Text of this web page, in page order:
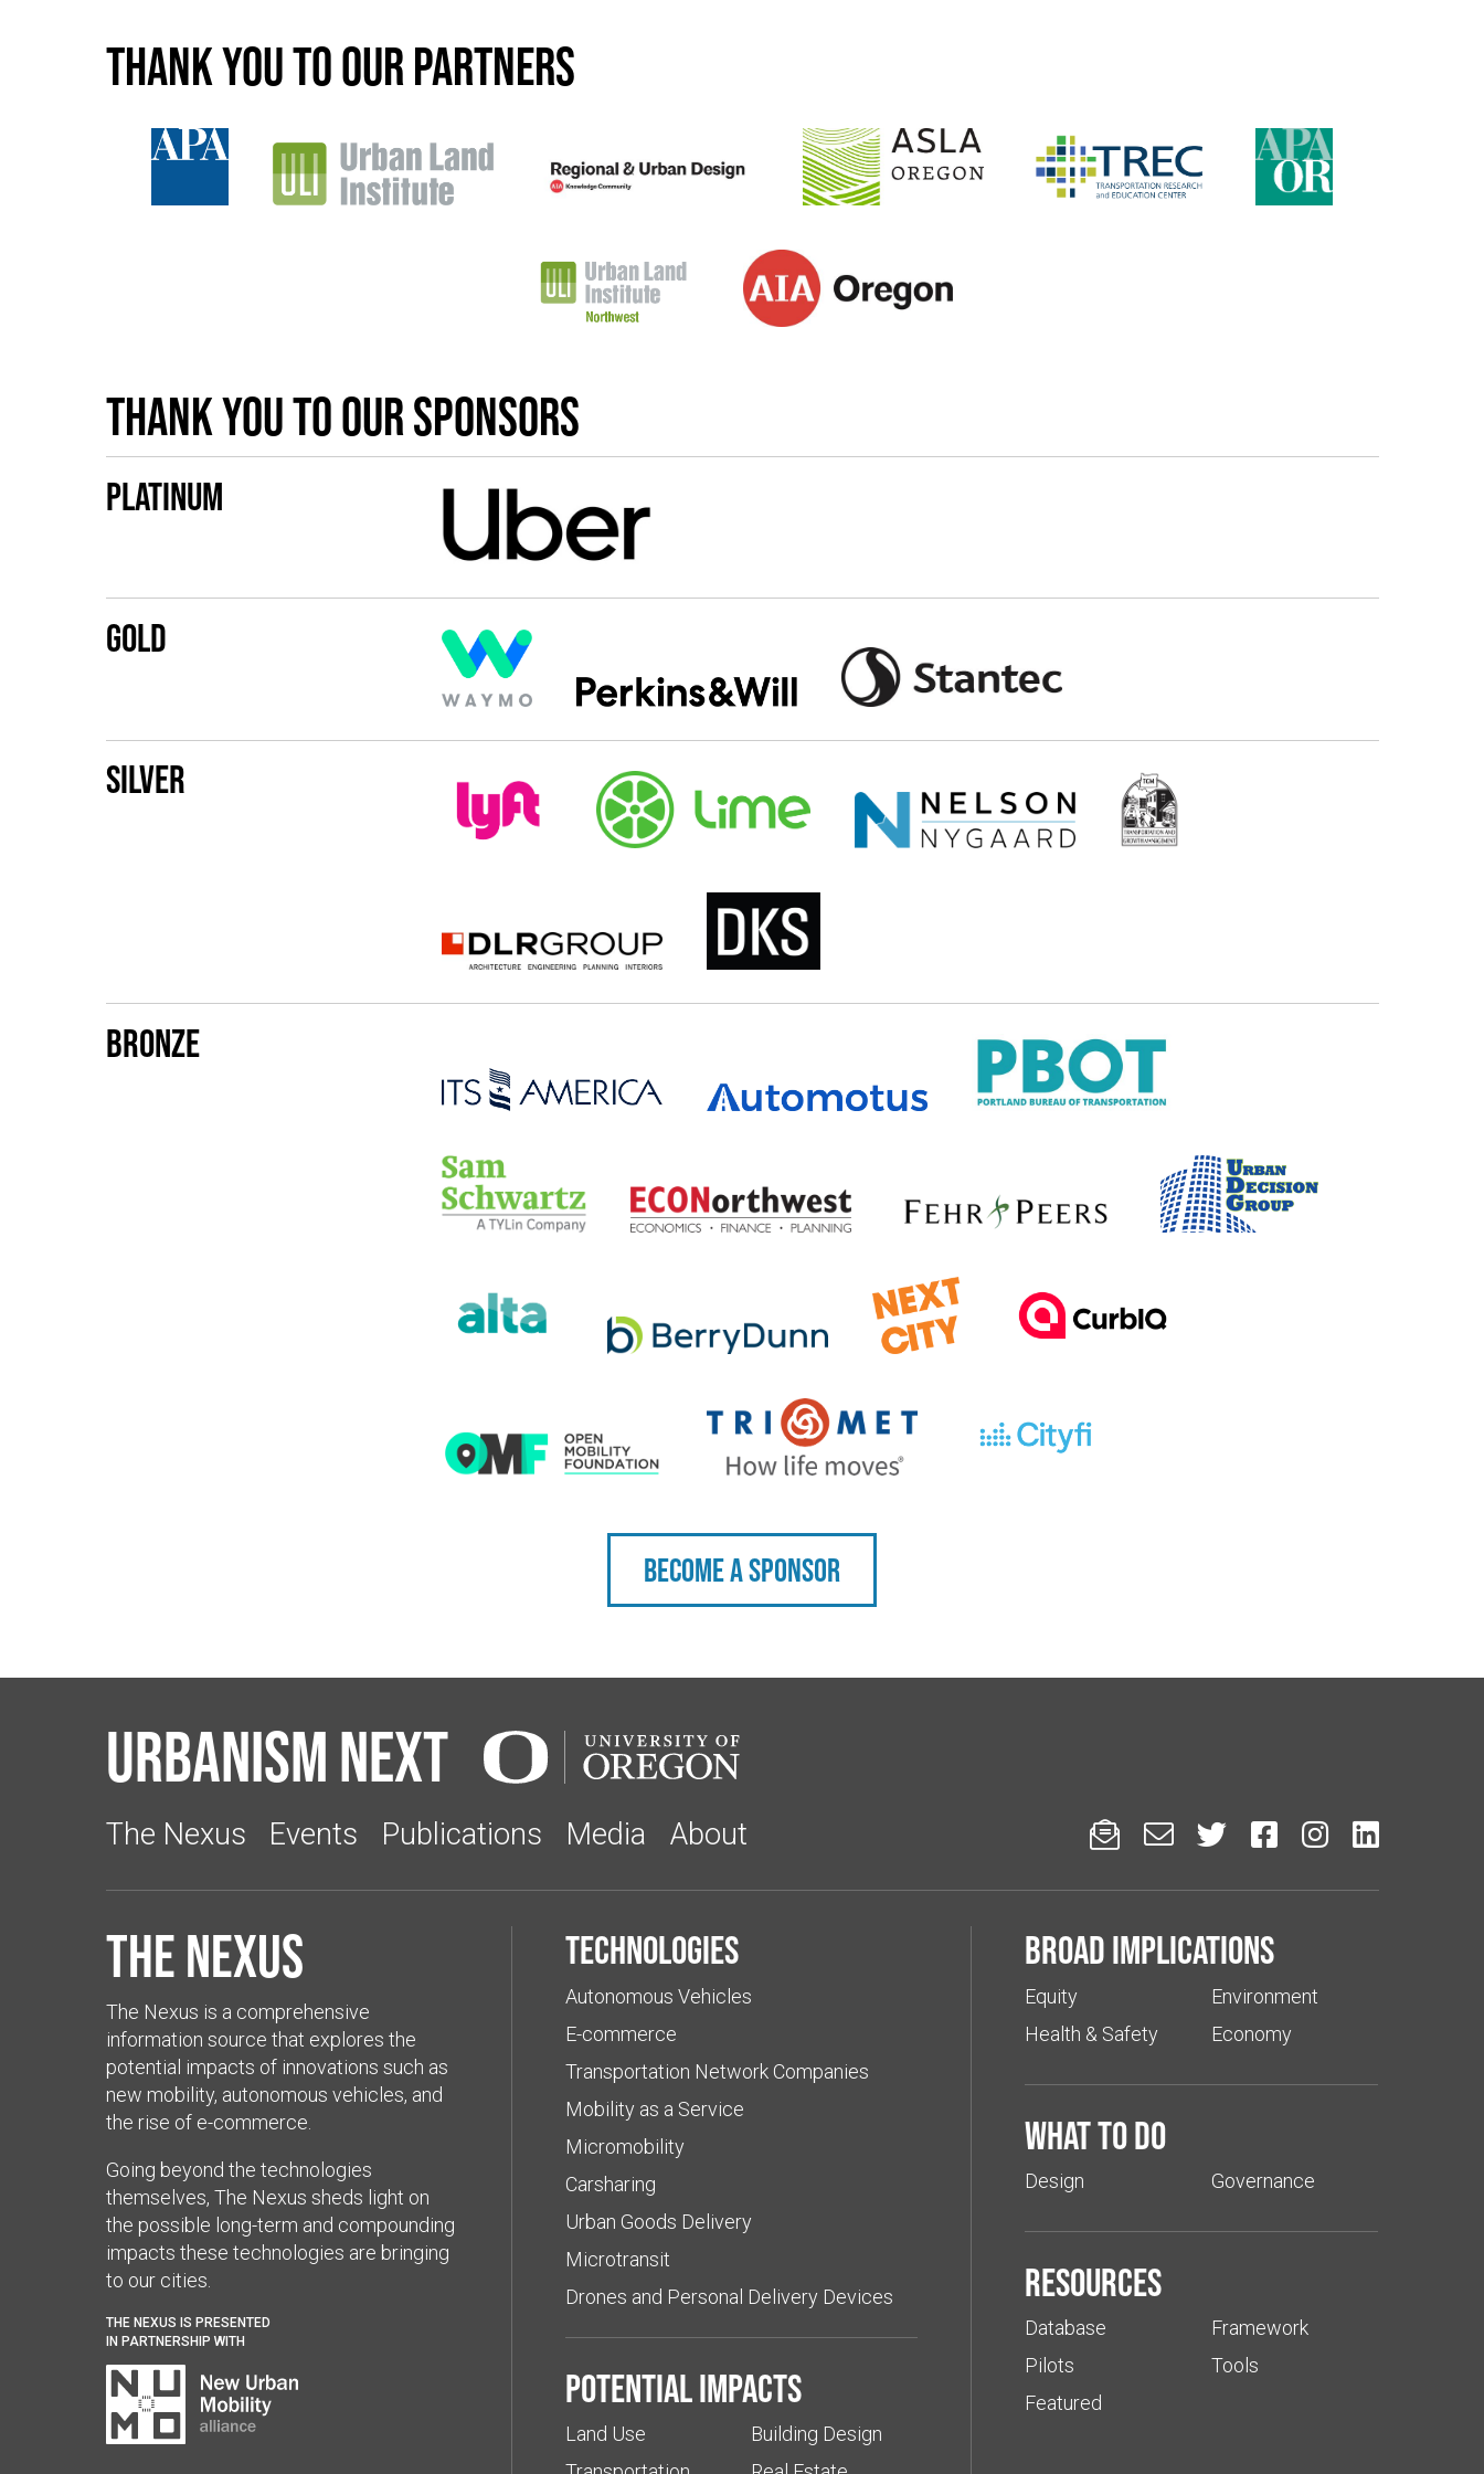
Thank you to our partners
Thank you to our sponsors
Platinum
Gold
Silver
Bronze
Become a sponsor
Urbanism Next
The Nexus Events Publications Media About      
The Nexus
The Nexus is a comprehensive
information source that explores the
potential impacts of innovations such as
new mobility, autonomous vehicles, and
the rise of e-commerce.
Going beyond the technologies
themselves, The Nexus sheds light on
the possible long-term and compounding
impacts these technologies are bringing
to our cities.
THE NEXUS IS PRESENTED
IN PARTNERSHIP WITH
Technologies
Autonomous Vehicles
E-commerce
Transportation Network Companies
Mobility as a Service
Micromobility
Carsharing
Urban Goods Delivery
Microtransit
Drones and Personal Delivery Devices
Potential impacts
Land Use
Building Design
Broad implications
Equity
Health & Safety
Environment
Economy
What to do
Design Governance
Resources
Database
Pilots
Featured
Framework
Tools